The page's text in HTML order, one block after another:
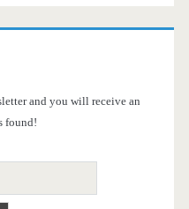
and you will receive an
found!